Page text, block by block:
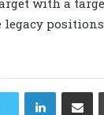
legacy
LinkedIn